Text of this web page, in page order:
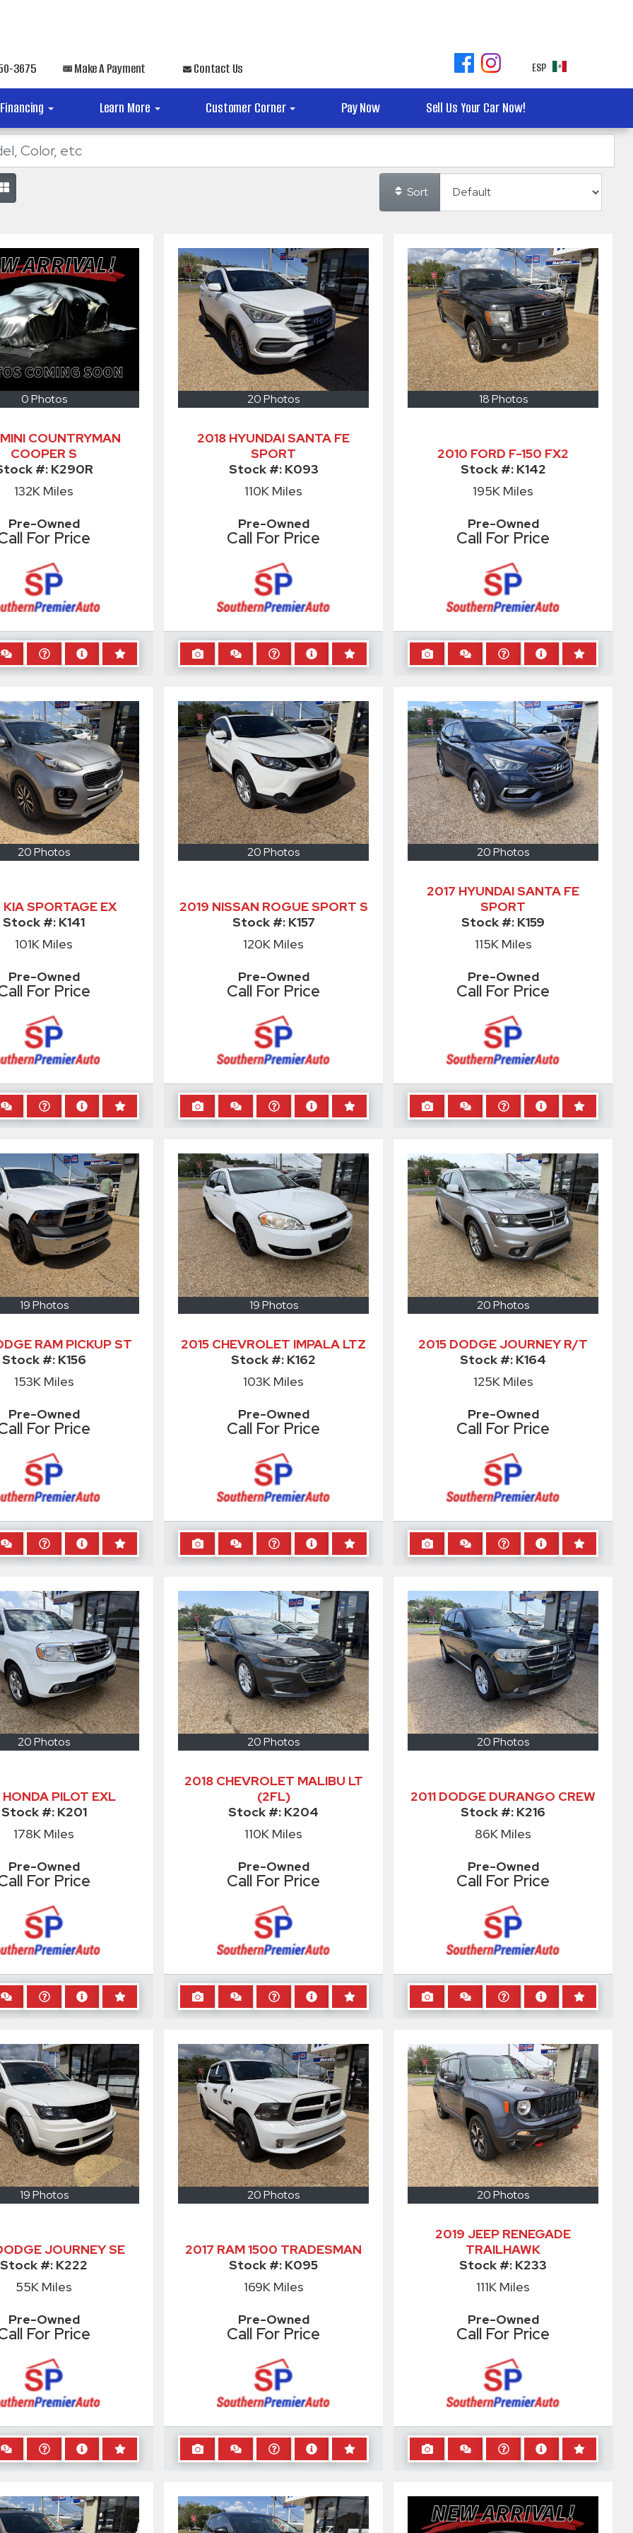
3675 Make A Payment Contact Us ESP
Financing Learn More Customer Corner Pay Now Sell Us Your Car Now!
Sort
0 Photos
COUNTRYMAN
COOPER S
#: K290R
132K Miles
Pre-Owned
For Price
20 Photos
2018 HYUNDAI SANTA FE
SPORT
Stock #: K093
110K Miles
Pre-Owned
Call For Price
18 Photos
2010 FORD F-150 FX2
Stock #: K142
195K Miles
Pre-Owned
Call For Price
20 Photos
SPORTAGE EX
Stock #: K141
101K Miles
Pre-Owned
For Price
20 Photos
2019 NISSAN ROGUE SPORT S
Stock #: K157
120K Miles
Pre-Owned
Call For Price
20 Photos
2017 HYUNDAI SANTA FE
SPORT
Stock #: K159
115KMiles
Pre-Owned
Call For Price
19 Photos
RAM PICKUP ST
Stock #: K156
153KMiles
Pre-Owned
For Price
19 Photos
2015 CHEVROLET IMPALA LTZ
Stock #: K162
103K Miles
Pre-Owned
Call For Price
20 Photos
2015 DODGE JOURNEY R/T
Stock #: K164
125KMiles
Pre-Owned
Call For Price
20 Photos
HONDA PILOT EXL
Stock #: K201
178K Miles
Pre-Owned
For Price
20 Photos
2018 CHEVROLET MALIBU LT
(2FL)
Stock #: K204
110K Miles
Pre-Owned
Call For Price
20 Photos
2011 DODGE DURANGO CREW
Stock #: K216
86K Miles
Pre-Owned
Call For Price
19 Photos
JOURNEY SE
Stock #: K222
55K Miles
Pre-Owned
For Price
20 Photos
2017 RAM 1500 TRADESMAN
Stock #: K095
169KMiles
Pre-Owned
Call For Price
20 Photos
2019 JEEP RENEGADE
TRAILHAWK
Stock #: K233
111K Miles
Pre-Owned
Call For Price